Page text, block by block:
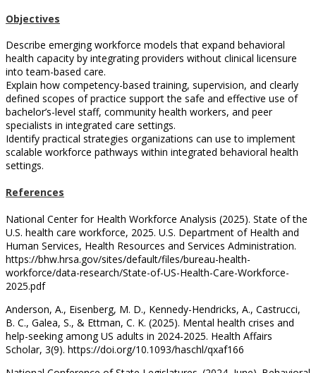
Objectives
Describe emerging workforce models that expand behavioral
health capacity by integrating providers without clinical licensure
into team-based care.
Explain how competency-based training, supervision, and clearly
defined scopes of practice support the safe and effective use of
bachelor’s-level staff, community health workers, and peer
specialists in integrated care settings.
Identify practical strategies organizations can use to implement
scalable workforce pathways within integrated behavioral health
settings.
References
National Center for Health Workforce Analysis (2025). State of the
U.S. health care workforce, 2025. U.S. Department of Health and
Human Services, Health Resources and Services Administration.
https://bhw.hrsa.gov/sites/default/files/bureau-health-
workforce/data-research/State-of-US-Health-Care-Workforce-
2025.pdf
Anderson, A., Eisenberg, M. D., Kennedy-Hendricks, A., Castrucci,
B. C., Galea, S., & Ettman, C. K. (2025). Mental health crises and
help-seeking among US adults in 2024-2025. Health Affairs
Scholar, 3(9). https://doi.org/10.1093/haschl/qxaf166